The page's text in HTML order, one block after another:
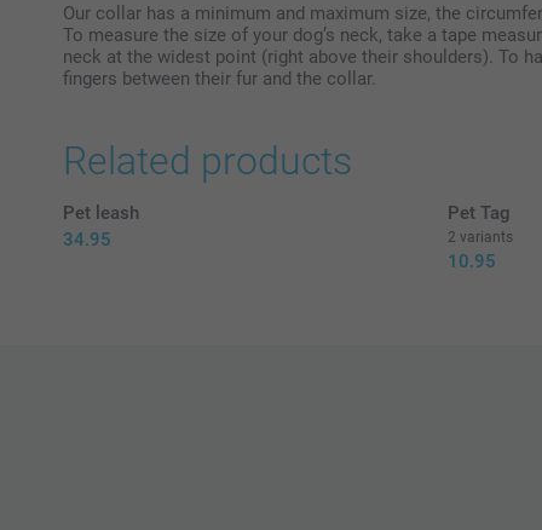
Our collar has a minimum and maximum size, the
To measure the size of your dog’s neck, take a tape
neck at the widest point (right above their shoulders). To
fingers between their fur and the collar.
Related products
Pet leash
34.95
Pet Tag
2 variants
10.95